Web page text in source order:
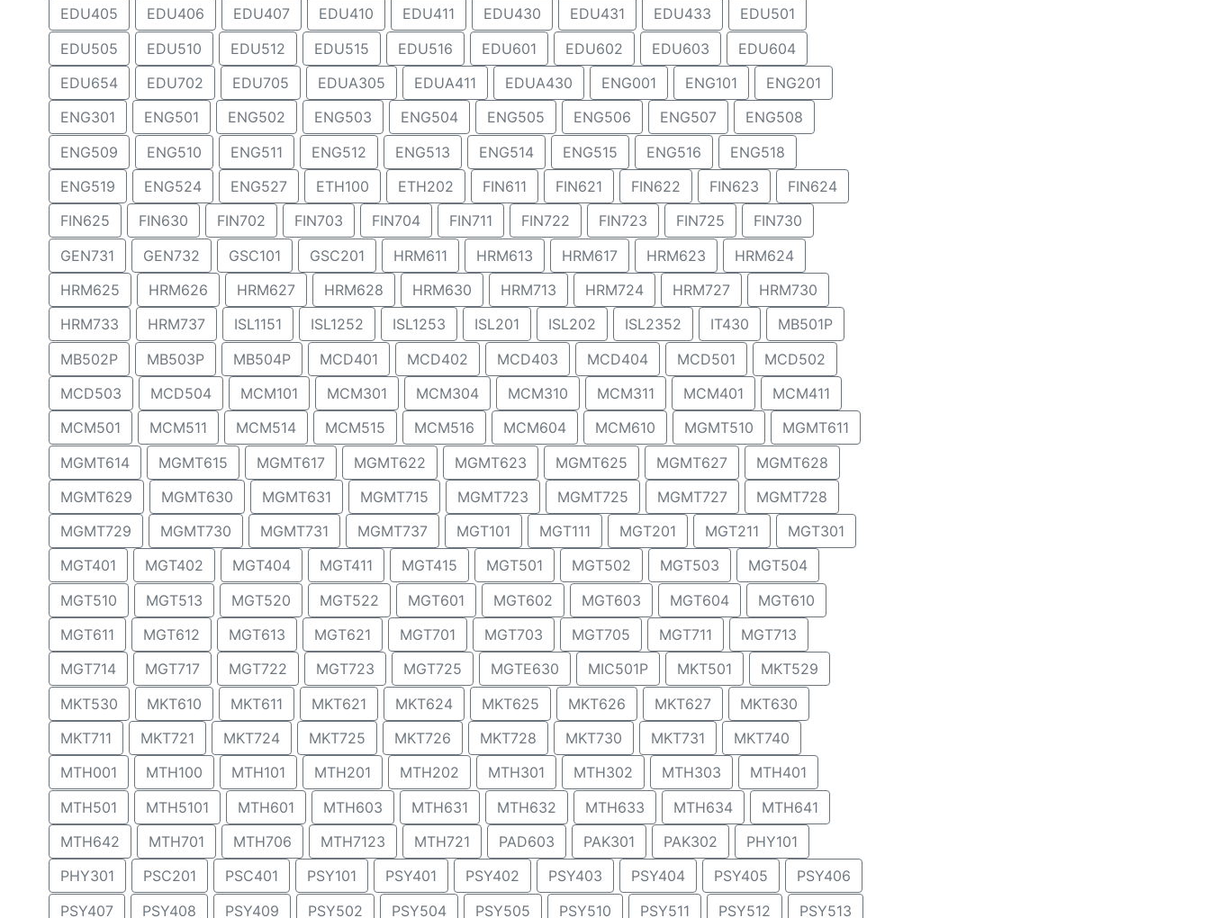
EDU405
EDU406 EDU407 EDU410 EDU411 EDU430 EDU431 EDU433
EDU501
EDU505
EDU510 EDU512 EDU515 EDU516 EDU601 EDU602 EDU603
EDU604
EDU654
EDU702 EDU705 EDUA305 EDUA411 EDUA430 ENG001 ENG101
ENG201
ENG301
ENG501 ENG502 ENG503 ENG504 ENG505 ENG506 ENG507
ENG508
ENG509
ENG510 ENG511 ENG512 ENG513 ENG514 ENG515 ENG516
ENG518
ENG519
ENG524 ENG527 ETH100 ETH202 FIN611 FIN621 FIN622 FIN623
FIN624
FIN625
FIN630 FIN702 FIN703 FIN704 FIN711 FIN722 FIN723 FIN725
FIN730
GEN731
GEN732 GSC101 GSC201 HRM611 HRM613 HRM617 HRM623
HRM624
HRM625
HRM626 HRM627 HRM628 HRM630 HRM713 HRM724 HRM727
HRM730
HRM733
HRM737 ISL1151 ISL1252 ISL1253 ISL201 ISL202 ISL2352 IT430
MB501P
MB502P
MB503P MB504P MCD401 MCD402 MCD403 MCD404 MCD501
MCD502
MCD503
MCD504 MCM101 MCM301 MCM304 MCM310 MCM311 MCM401
MCM411
MCM501
MCM511 MCM514 MCM515 MCM516 MCM604 MCM610 MGMT510
MGMT611
MGMT614
MGMT615 MGMT617 MGMT622 MGMT623 MGMT625 MGMT627
MGMT628
MGMT629
MGMT630 MGMT631 MGMT715 MGMT723 MGMT725 MGMT727
MGMT728
MGMT729
MGMT730 MGMT731 MGMT737 MGT101 MGT111 MGT201 MGT211
MGT301
MGT401
MGT402 MGT404 MGT411 MGT415 MGT501 MGT502 MGT503
MGT504
MGT510
MGT513 MGT520 MGT522 MGT601 MGT602 MGT603 MGT604
MGT610
MGT611
MGT612 MGT613 MGT621 MGT701 MGT703 MGT705 MGT711
MGT713
MGT714
MGT717 MGT722 MGT723 MGT725 MGTE630 MIC501P MKT501
MKT529
MKT530
MKT610 MKT611 MKT621 MKT624 MKT625 MKT626 MKT627
MKT630
MKT711
MKT721 MKT724 MKT725 MKT726 MKT728 MKT730 MKT731
MKT740
MTH001
MTH100 MTH101 MTH201 MTH202 MTH301 MTH302 MTH303
MTH401
MTH501
MTH5101 MTH601 MTH603 MTH631 MTH632 MTH633 MTH634
MTH641
MTH642
MTH701 MTH706 MTH7123 MTH721 PAD603 PAK301 PAK302
PHY101
PHY301
PSC201 PSC401 PSY101 PSY401 PSY402 PSY403 PSY404 PSY405
PSY406
PSY407
PSY408 PSY409 PSY502 PSY504 PSY505 PSY510 PSY511 PSY512 PSY513